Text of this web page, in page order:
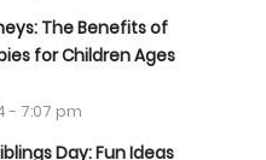
The Benefits of
for Children Ages
- 7:07 pm
Day: Fun Ideas